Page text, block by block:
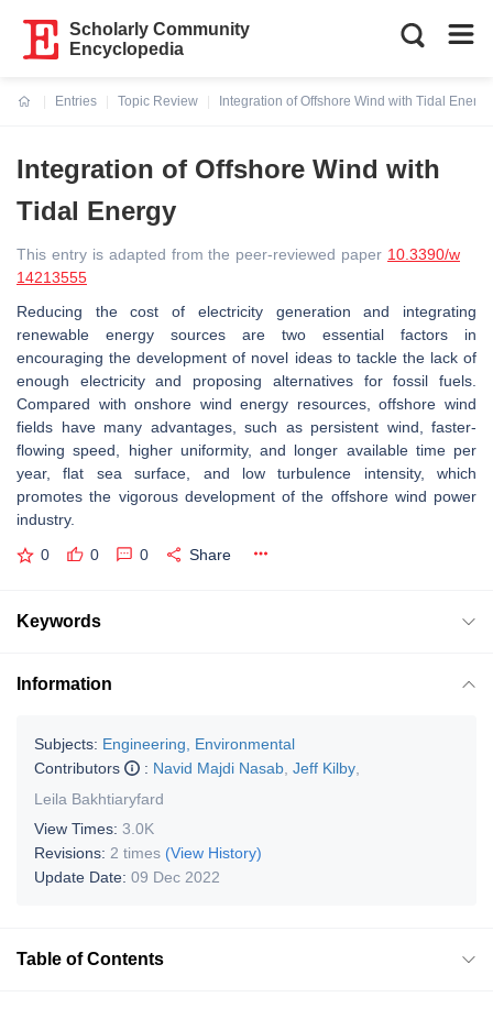
Scholarly Community
Encyclopedia
Entries
Topic Review
Integration of Offshore Wind with Tidal Energy
Integration of Offshore Wind with
Tidal Energy
This entry is adapted from the peer-reviewed paper 10.3390/w
14213555
Reducing the cost of electricity generation and integrating
renewable energy sources are two essential factors in
encouraging the development of novel ideas to tackle the lack of
enough electricity and proposing alternatives for fossil fuels.
Compared with onshore wind energy resources, offshore wind
fields have many advantages, such as persistent wind, faster-
flowing speed, higher uniformity, and longer available time per
year, flat sea surface, and low turbulence intensity, which
promotes the vigorous development of the offshore wind power
industry.
0 0 0 Share
Keywords
Information
Subjects: Engineering, Environmental
Contributors
: Navid Majdi Nasab Jeff Kilby
Leila Bakhtiaryfard
View Times: 3.0K
Revisions: 2 times (View History)
Update Date: 09 Dec 2022
Table of Contents